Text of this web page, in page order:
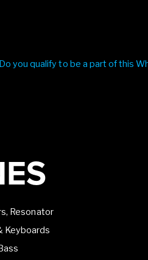
Do you qualify to be a part of this
Resonator
Keyboards